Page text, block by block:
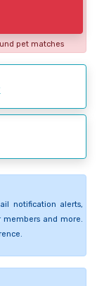
pet matches
notification alerts,
members and more.